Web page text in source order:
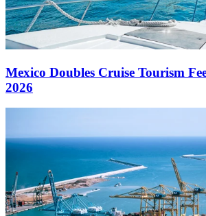
Mexico Doubles Cruise Tourism
2026